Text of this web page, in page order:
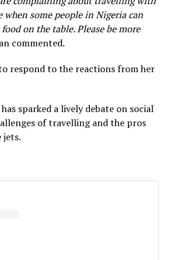
when some people in Nigeria can
on the table. Please be more
commented.
respond to the reactions from her
sparked a lively debate on social
of travelling and the pros
jets.